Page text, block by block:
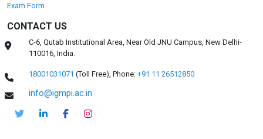
Exam Form
CONTACT US
C-6, Qutab Institutional Area, Near Old JNU Campus, New Delhi-
110016, India.
18001031071 (Toll Free),Phone: +91 11 26512850
info@igmpi.ac.in